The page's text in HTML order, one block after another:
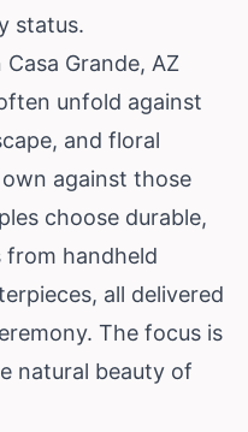
status.
Grande, AZ
unfold against
and floral
against those
choose durable,
handheld
all delivered
The focus is
natural beauty of